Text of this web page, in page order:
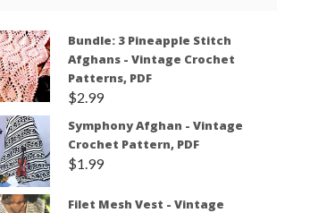
Bundle: 3 Pineapple Stitch
Afghans - Vintage Crochet
Patterns, PDF
$2.99
Symphony Afghan - Vintage
Crochet Pattern, PDF
$1.99
Filet Mesh Vest - Vintage